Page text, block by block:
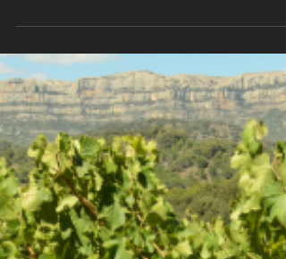
recognized as the epitome of fine
winemaking. Its...